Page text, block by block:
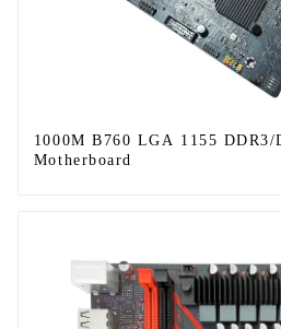
1000M B760 LGA 1155 DDR3/
Motherboard